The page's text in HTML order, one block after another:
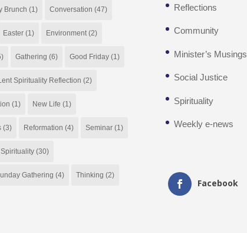
Brunch (1) Conversation (47)
Easter (1) Environment (2)
Gathering (6) Good Friday (1)
Spirituality Reflection (2)
(1) New Life (1)
(3) Reformation (4) Seminar (1)
Spirituality (30)
Gathering (4) Thinking (2)
Reflections
Community
Minister’s Musings
Social Justice
Spirituality
Weekly e-news
Facebook